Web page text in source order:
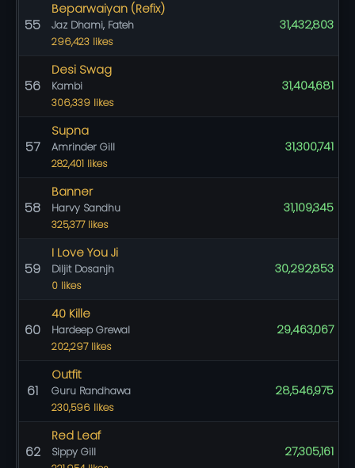
55
Beparwaiyan (Refix)
Jaz Dhami, Fateh
296,423 likes
31,432,803
56
Desi Swag
Kambi
306,339 likes
31,404,681
57
Supna
Amrinder Gill
282,401 likes
31,300,741
58
Banner
Harvy Sandhu
325,377 likes
31,109,345
59
I Love You Ji
Diljit Dosanjh
0 likes
30,292,853
60
40 Kille
Hardeep Grewal
202,297 likes
29,463,067
61
Outfit
Guru Randhawa
230,596 likes
28,546,975
62
Red Leaf
Sippy Gill
27,305,161